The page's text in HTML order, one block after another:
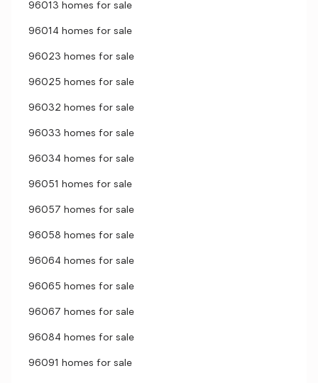
96013 homes for sale
96014 homes for sale
96023 homes for sale
96025 homes for sale
96032 homes for sale
96033 homes for sale
96034 homes for sale
96051 homes for sale
96057 homes for sale
96058 homes for sale
96064 homes for sale
96065 homes for sale
96067 homes for sale
96084 homes for sale
96091 homes for sale